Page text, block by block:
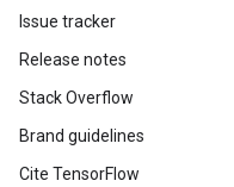
Issue tracker
Release notes
Stack Overflow
Brand guidelines
Cite TensorFlow